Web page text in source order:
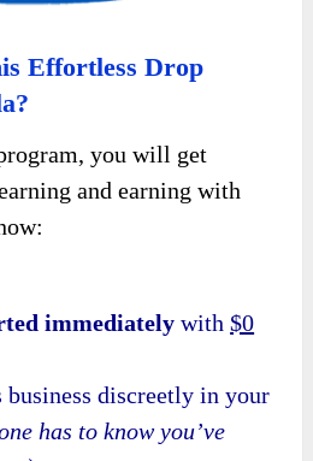
Effortless Drop
you will get
and earning with
immediately with$0
discreetly in your
has to know you’ve